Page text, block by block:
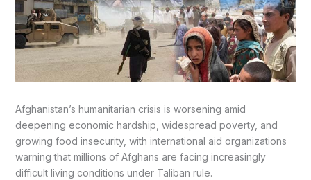
Afghanistan’s humanitarian crisis is worsening amid
deepening economic hardship, widespread poverty, and
growing food insecurity, with international aid organizations
warning that millions of Afghans are facing increasingly
difficult living conditions under Taliban rule.